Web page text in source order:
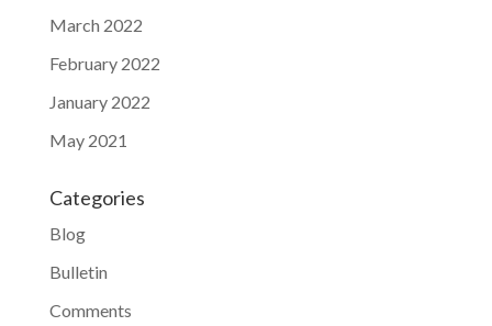
March 2022
February 2022
January 2022
May 2021
Categories
Blog
Bulletin
Comments